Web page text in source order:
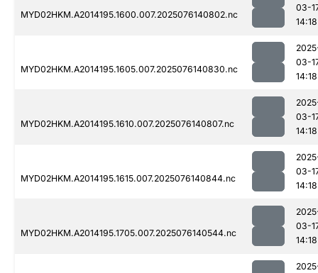
MYD02HKM.A2014195.1600.007.2025076140802.nc
03-
14:18
MYD02HKM.A2014195.1605.007.2025076140830.nc
03-
14:18
MYD02HKM.A2014195.1610.007.2025076140807.nc
03-
14:18
MYD02HKM.A2014195.1615.007.2025076140844.nc
03-
14:18
MYD02HKM.A2014195.1705.007.2025076140544.nc
03-
14:18